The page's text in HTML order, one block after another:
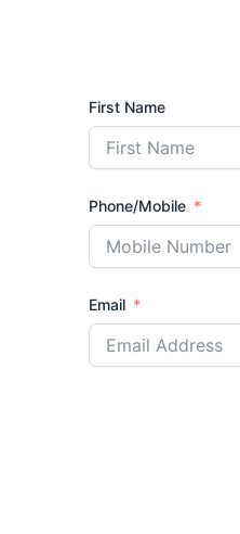
First Name
Phone/Mobile
Email